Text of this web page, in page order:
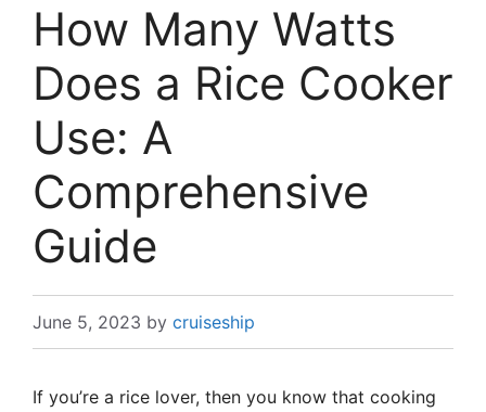
How Many Watts
Does a Rice Cooker
Use: A
Comprehensive
Guide
June 5, 2023 by cruiseship
If you’re a rice lover, then you know that cooking